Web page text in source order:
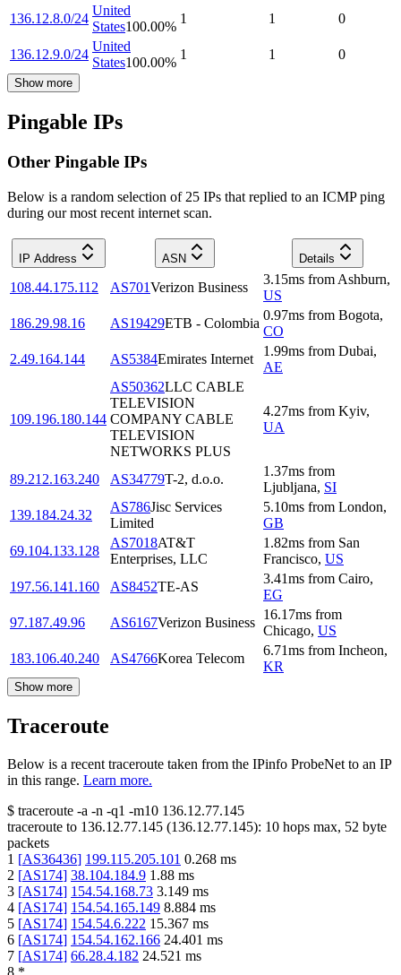
136.12.8.0/24
United
States100.00%
1 1 0
136.12.9.0/24
United
States100.00%
1 1 0
Show more
Pingable IPs
Other Pingable IPs
Below is a random selection of 25 IPs that replied to an ICMP ping
during our most recent internet scan.
IP Address ASN Details
108.44.175.112 AS701Verizon Business
3.15ms from Ashburn,
US
186.29.98.16
AS19429ETB - Colombia
0.97ms from Bogota,
CO
2.49.164.144
AS5384Emirates Internet
1.99ms from Dubai,
AE
109.196.180.144
AS50362LLC CABLE
TELEVISION
COMPANY CABLE
TELEVISION
NETWORKS PLUS
4.27ms from Kyiv,
UA
89.212.163.240 AS34779T-2, d.o.o.
1.37ms from
Ljubljana, SI
139.184.24.32
AS786Jisc Services
Limited
5.10ms from London,
GB
69.104.133.128
AS7018AT&T
Enterprises, LLC
1.82ms from San
Francisco, US
197.56.141.160
AS8452TE-AS
3.41ms from Cairo,
EG
97.187.49.96
AS6167Verizon Business
16.17ms from
Chicago, US
183.106.40.240
AS4766Korea Telecom
6.71ms from Incheon,
KR
Show more
Traceroute
Below is a recent traceroute taken from the IPinfo ProbeNet to an IP
in this range. Learn more.
$ traceroute -a -n -q1 -m10 136.12.77.145
traceroute to 136.12.77.145 (136.12.77.145): 10 hops max, 52 byte
packets
1 [AS36436] 199.115.205.101 0.268 ms
2 [AS174] 38.104.184.9 1.88 ms
3 [AS174] 154.54.168.73 3.149 ms
4 [AS174] 154.54.165.149 8.884 ms
5 [AS174] 154.54.6.222 15.367 ms
6 [AS174] 154.54.162.166 24.401 ms
7 [AS174] 66.28.4.182 24.521 ms
8 *